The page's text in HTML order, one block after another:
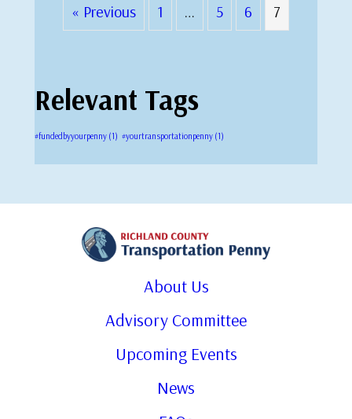
« Previous 1 … 5 6 7
Relevant Tags
#fundedbyyourpenny (1) #yourtransportationpenny (1)
About Us
Advisory Committee
Upcoming Events
News